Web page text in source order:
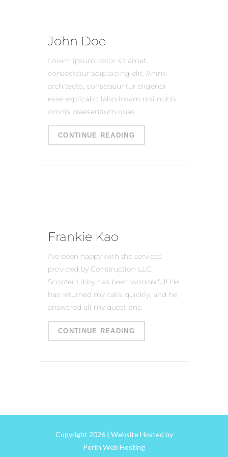
John Doe
Lorem ipsum dolor sit amet,
consectetur adipisicing elit. Animi
architecto, consequuntur eligendi
esse explicabo laboriosam nisi nobis
omnis praesentium quas.
CONTINUE READING
Frankie Kao
I’ve been happy with the services
provided by Construction LLC.
Scooter Libby has been wonderful! He
has returned my calls quickly, and he
answered all my questions.
CONTINUE READING
Copyright 2026 | Website Hosted by
Perth Web Hosting